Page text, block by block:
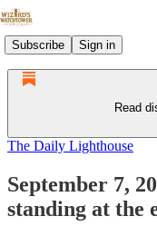
Subscribe Sign in
Read
The Daily Lighthouse
September 7,
standing at the